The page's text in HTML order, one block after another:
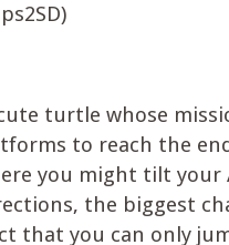
turtle whose
to reach the
you might tilt your
the biggest
that you can only